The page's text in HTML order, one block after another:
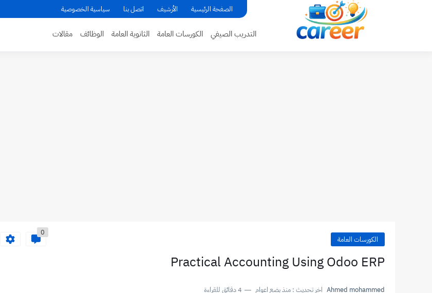
الصفحة الرئيسية الأرشيف اتصل بنا سياسية الخصوصية
التدريب الصيفي الكورسات العامة الثانوية العامة الوظائف مقالات
الكورسات العامة
0
Practical Accounting Using Odoo ERP
Ahmed mohammed اخر تحديث : منذ بضع اعوام 4 دقائق للقراءة